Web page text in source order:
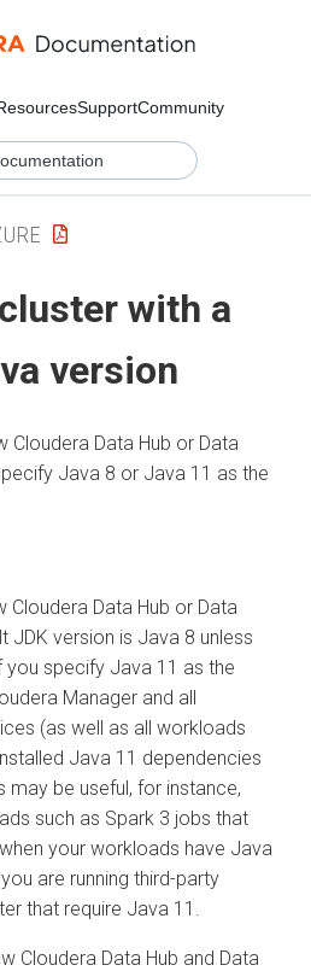
SupportCommunity
with a
version
Cloudera Data Hub or Data
Java 8 or Java 11 as the
Cloudera Data Hub or Data
JDK version is Java 8 unless
specify Java 11 as the
Manager and all
(as well as all workloads
Java 11 dependencies
may be useful, for instance,
such as Spark 3 jobs that
your workloads have Java
are running third-party
that require Java 11.
Cloudera Data Hub and Data